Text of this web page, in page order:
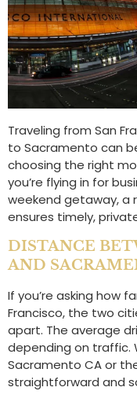
Traveling from San
to Sacramento can
choosing the right
you’re flying in for
weekend getaway, a
ensures timely,
DISTANCE
AND
If you’re asking how
Francisco, the two
apart. The average
depending on traffic.
Sacramento CA or
straightforward and